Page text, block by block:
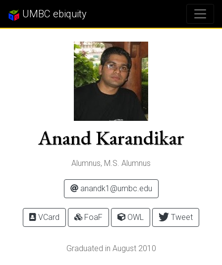
UMBC ebiquity
Anand Karandikar
Alumnus, M.S. Alumnus
anandk1@umbc.edu
VCard FoaF OWL Tweet
Graduated in August 2010